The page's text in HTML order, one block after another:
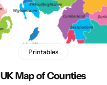
Printables
UK Map of Counties